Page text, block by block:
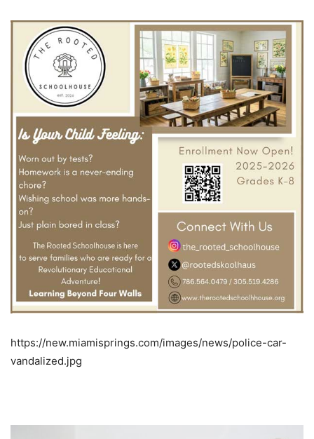
https://new.miamisprings.com/images/news/police-car-
vandalized.jpg